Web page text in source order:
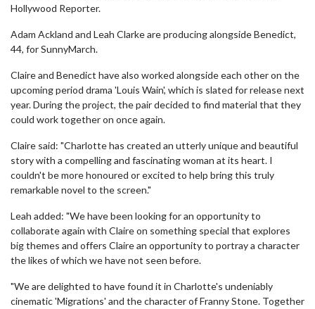
Hollywood Reporter.
Adam Ackland and Leah Clarke are producing alongside Benedict,
44, for SunnyMarch.
Claire and Benedict have also worked alongside each other on the
upcoming period drama 'Louis Wain', which is slated for release next
year. During the project, the pair decided to find material that they
could work together on once again.
Claire said: "Charlotte has created an utterly unique and beautiful
story with a compelling and fascinating woman at its heart. I
couldn't be more honoured or excited to help bring this truly
remarkable novel to the screen."
Leah added: "We have been looking for an opportunity to
collaborate again with Claire on something special that explores
big themes and offers Claire an opportunity to portray a character
the likes of which we have not seen before.
"We are delighted to have found it in Charlotte's undeniably
cinematic 'Migrations' and the character of Franny Stone. Together